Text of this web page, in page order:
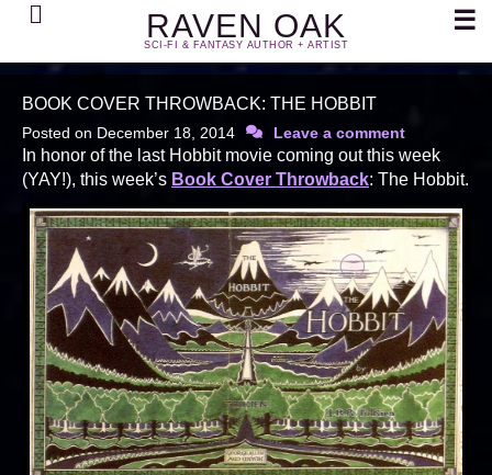
RAVEN OAK
SCI-FI & FANTASY AUTHOR + ARTIST
Search ☰
BOOK COVER THROWBACK: THE HOBBIT
Posted on December 18, 2014 Leave a comment
In honor of the last Hobbit movie coming out this week
(YAY!), this week’s Book Cover Throwback: The Hobbit.